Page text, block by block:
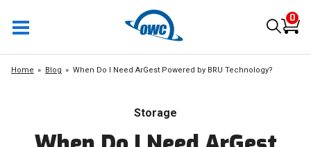
0
Home Blog When Do I Need ArGest Powered by BRU Technology?
Storage